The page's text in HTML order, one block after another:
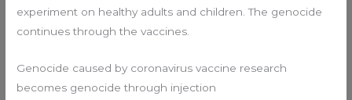
experiment on healthy adults and children. The genocide
continues through the vaccines.
Genocide caused by coronavirus vaccine research
becomes genocide through injection